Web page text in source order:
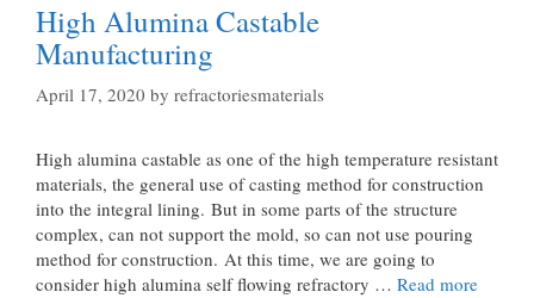
High Alumina Castable
Manufacturing
April 17, 2020 by refractoriesmaterials
High alumina castable as one of the high temperature resistant
materials, the general use of casting method for construction
into the integral lining. But in some parts of the structure
complex, can not support the mold, so can not use pouring
method for construction. At this time, we are going to
consider high alumina self flowing refractory … Read more